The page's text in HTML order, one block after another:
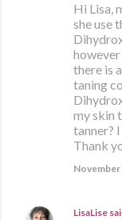
Hi Lisa,
she use
there is
taning
my skin
tanner?
Thank
November
LisaLise